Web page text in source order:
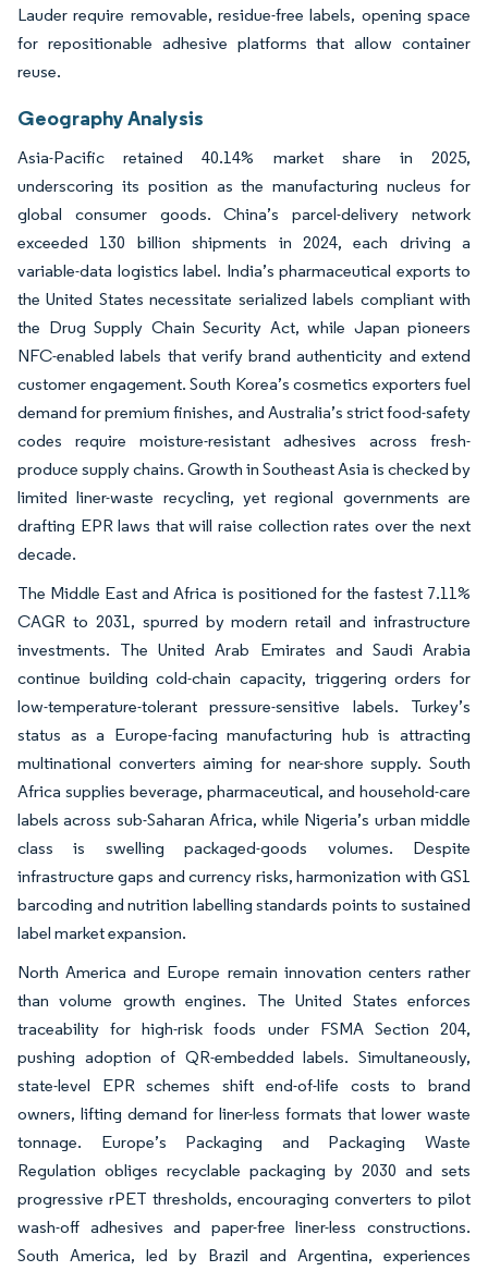
Lauder require removable, residue-free labels, opening space
for repositionable adhesive platforms that allow container
reuse.
Geography Analysis
Asia-Pacific retained 40.14% market share in 2025,
underscoring its position as the manufacturing nucleus for
global consumer goods. China’s parcel-delivery network
exceeded 130 billion shipments in 2024, each driving a
variable-data logistics label. India’s pharmaceutical exports to
the United States necessitate serialized labels compliant with
the Drug Supply Chain Security Act, while Japan pioneers
NFC-enabled labels that verify brand authenticity and extend
customer engagement. South Korea’s cosmetics exporters fuel
demand for premium finishes, and Australia’s strict food-safety
codes require moisture-resistant adhesives across fresh-
produce supply chains. Growth in Southeast Asia is checked by
limited liner-waste recycling, yet regional governments are
drafting EPR laws that will raise collection rates over the next
decade.
The Middle East and Africa is positioned for the fastest 7.11%
CAGR to 2031, spurred by modern retail and infrastructure
investments. The United Arab Emirates and Saudi Arabia
continue building cold-chain capacity, triggering orders for
low-temperature-tolerant pressure-sensitive labels. Turkey’s
status as a Europe-facing manufacturing hub is attracting
multinational converters aiming for near-shore supply. South
Africa supplies beverage, pharmaceutical, and household-care
labels across sub-Saharan Africa, while Nigeria’s urban middle
class is swelling packaged-goods volumes. Despite
infrastructure gaps and currency risks, harmonization with GS1
barcoding and nutrition labelling standards points to sustained
label market expansion.
North America and Europe remain innovation centers rather
than volume growth engines. The United States enforces
traceability for high-risk foods under FSMA Section 204,
pushing adoption of QR-embedded labels. Simultaneously,
state-level EPR schemes shift end-of-life costs to brand
owners, lifting demand for liner-less formats that lower waste
tonnage. Europe’s Packaging and Packaging Waste
Regulation obliges recyclable packaging by 2030 and sets
progressive rPET thresholds, encouraging converters to pilot
wash-off adhesives and paper-free liner-less constructions.
South America, led by Brazil and Argentina, experiences